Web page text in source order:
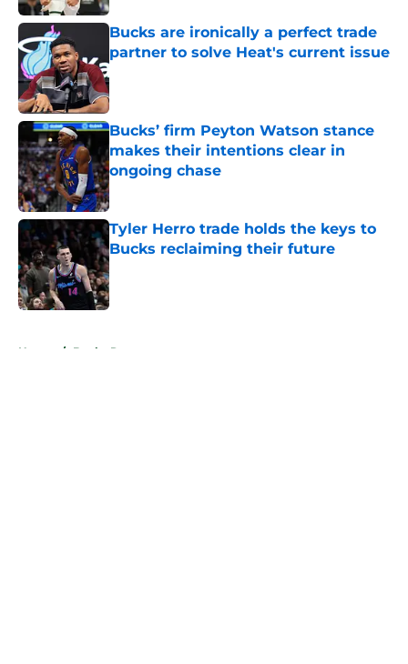
Bucks are ironically a perfect trade
partner to solve Heat's current issue
Bucks’ firm Peyton Watson stance
makes their intentions clear in
ongoing chase
Published by on Invalid Date
Tyler Herro trade holds the keys to
Bucks reclaiming their future
Published by on Invalid Date
Home / Bucks Rumors